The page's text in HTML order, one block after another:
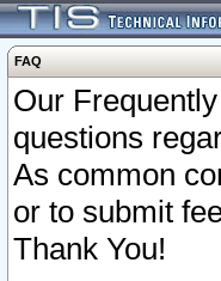
FAQ
Our
questions
As common
or to submit
Thank You!